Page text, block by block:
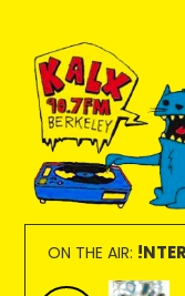
primary
navigation
main
content
footer
KALX
90.7FM
Berkeley
Ordinary
people
making
ON THE AIR: